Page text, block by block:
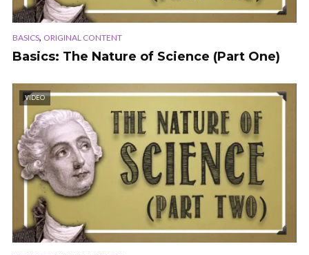
BASICS, ORIGINAL CONTENT
Basics: The Nature of Science (Part One)
VIDEO